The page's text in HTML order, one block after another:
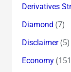
Derivatives
Diamond (7)
Disclaimer(5)
Economy